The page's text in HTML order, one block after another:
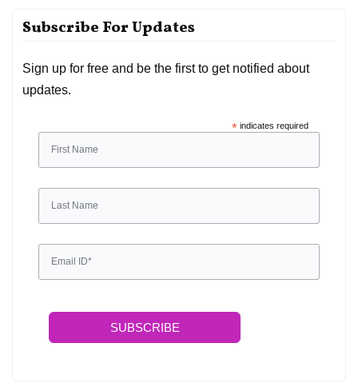
Subscribe For Updates
Sign up for free and be the first to get notified about
updates.
*indicates required
SUBSCRIBE